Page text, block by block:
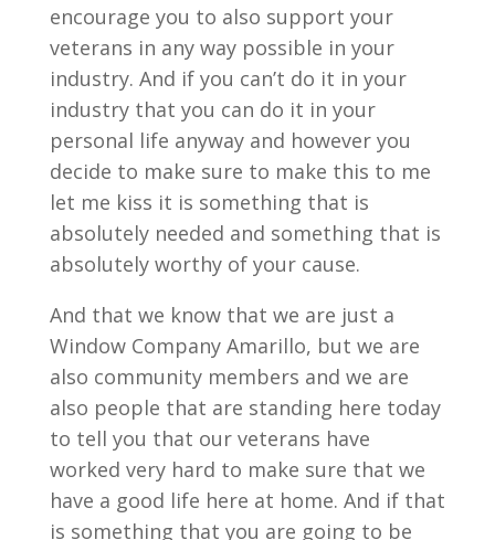
encourage you to also support your
veterans in any way possible in your
industry. And if you can’t do it in your
industry that you can do it in your
personal life anyway and however you
decide to make sure to make this to me
let me kiss it is something that is
absolutely needed and something that is
absolutely worthy of your cause.
And that we know that we are just a
Window Company Amarillo, but we are
also community members and we are
also people that are standing here today
to tell you that our veterans have
worked very hard to make sure that we
have a good life here at home. And if that
is something that you are going to be